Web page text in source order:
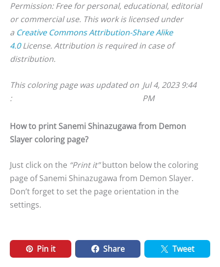
Permission: Free for personal, educational, editorial
or commercial use. This work is licensed under
a Creative Commons Attribution-Share Alike
4.0License. Attribution is required in case of
distribution.
This coloring page was updated on
:
Jul 4, 2023 9:44
PM
How to print Sanemi Shinazugawa from Demon
Slayer coloring page?
Just click on the “Print it”button below the coloring
page of Sanemi Shinazugawa from Demon Slayer.
Don’t forget to set the page orientation in the
settings.
Pin it Share Tweet